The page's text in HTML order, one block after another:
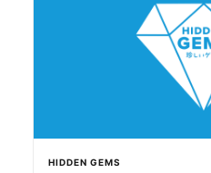
HIDDEN GEMS